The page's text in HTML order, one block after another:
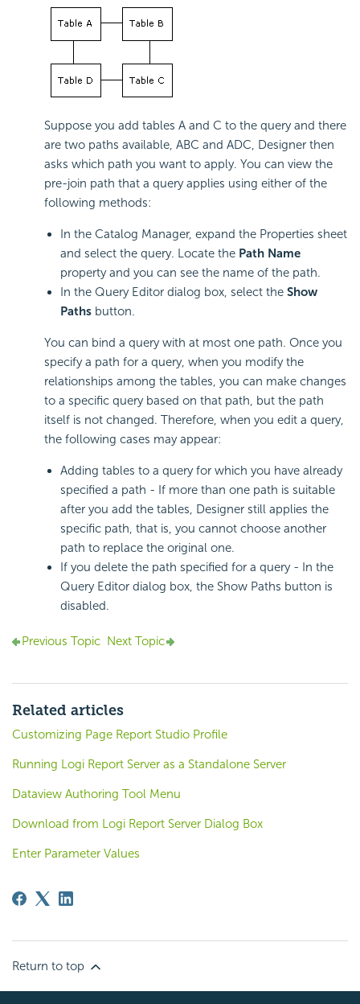
Suppose you add tables A and C to the query and there
are two paths available, ABC and ADC, Designer then
asks which path you want to apply. You can view the
pre-join path that a query applies using either of the
following methods:
In the Catalog Manager, expand the Properties sheet
and select the query. Locate the Path Name
property and you can see the name of the path.
In the Query Editor dialog box, select the Show
Paths button.
You can bind a query with at most one path. Once you
specify a path for a query, when you modify the
relationships among the tables, you can make changes
to a specific query based on that path, but the path
itself is not changed. Therefore, when you edit a query,
the following cases may appear:
Adding tables to a query for which you have already
specified a path - If more than one path is suitable
after you add the tables, Designer still applies the
specific path, that is, you cannot choose another
path to replace the original one.
If you delete the path specified for a query - In the
Query Editor dialog box, the Show Paths button is
disabled.
Previous Topic Next Topic
Related articles
Customizing Page Report Studio Profile
Running Logi Report Server as a Standalone Server
Dataview Authoring Tool Menu
Download from Logi Report Server Dialog Box
Enter Parameter Values
Return to top